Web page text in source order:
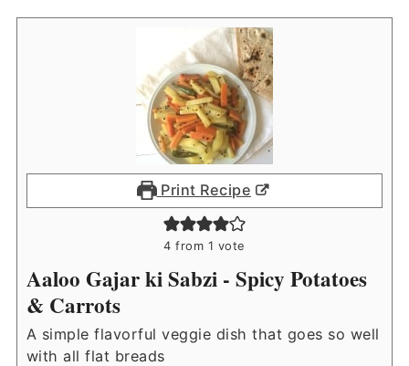
Print Recipe
4 from 1 vote
Aaloo Gajar ki Sabzi - Spicy Potatoes
& Carrots
A simple flavorful veggie dish that goes so well
with all flat breads